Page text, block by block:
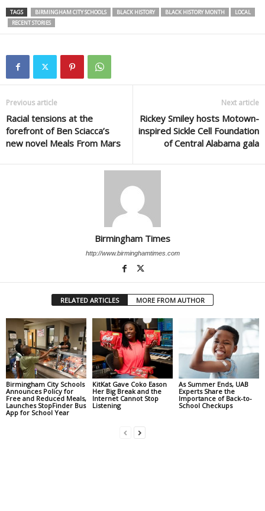
TAGS BIRMINGHAM CITY SCHOOLS BLACK HISTORY BLACK HISTORY MONTH
LOCAL
RECENT STORIES
Previous article
Racial tensions at the
forefront of Ben Sciacca’s
new novel Meals From Mars
Next article
Rickey Smiley hosts Motown-
inspired Sickle Cell Foundation
of Central Alabama gala
Birmingham Times
http://www.birminghamtimes.com
RELATED ARTICLES MORE FROM AUTHOR
Birmingham City Schools
Announces Policy for
Free and Reduced Meals,
Launches StopFinder Bus
App for School Year
KitKat Gave Coko Eason
Her Big Break and the
Internet Cannot Stop
Listening
As Summer Ends, UAB
Experts Share the
Importance of Back-to-
School Checkups